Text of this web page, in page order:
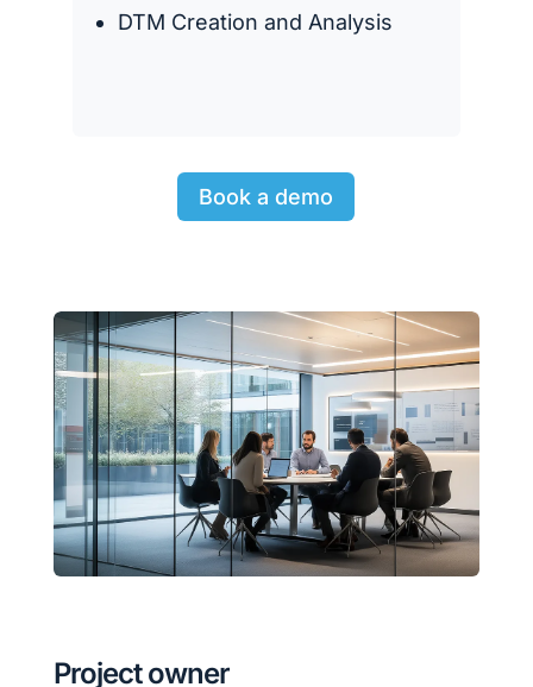
DTM Creation and Analysis
Book a demo
Project owner